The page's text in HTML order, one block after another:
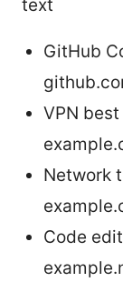
text
GitHub
VPN
Network
Code